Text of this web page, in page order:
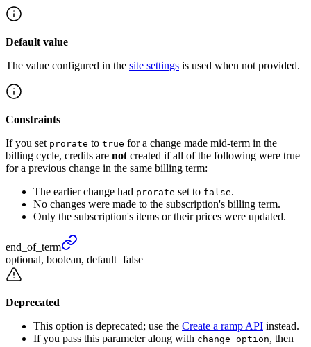
Default value
The value configured in the site settings is used when not provided.
Constraints
If you set prorate to true for a change made mid-term in the
billing cycle, credits are not created if all of the following were true
for a previous change in the same billing term:
The earlier change had prorate set to false.
No changes were made to the subscription's billing term.
Only the subscription's items or their prices were updated.
end_ of_ term
optional, boolean, default=false
Deprecated
This option is deprecated; use the Create a ramp API instead.
If you pass this parameter along with change_option, then